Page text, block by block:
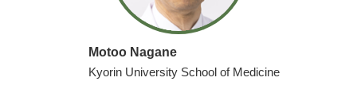
Motoo Nagane
Kyorin University School of Medicine